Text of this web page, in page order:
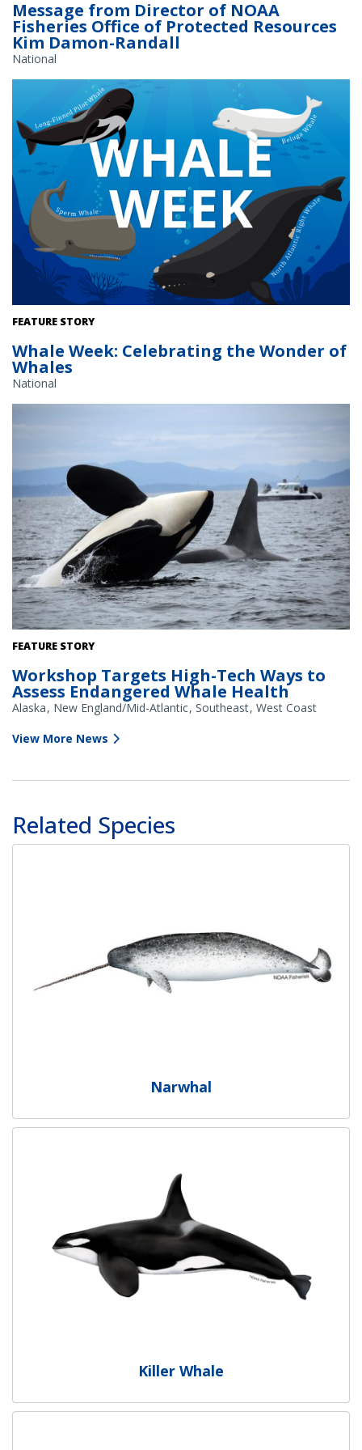
Message from Director of NOAA
Fisheries Office of Protected Resources
Kim Damon-Randall
National
FEATURE STORY
Whale Week: Celebrating the Wonder of
Whales
National
Southern resident killer whales. Credit: NOAA Fisheries/Candice
FEATURE STORY
Workshop Targets High-Tech Ways to
Assess Endangered Whale Health
Alaska New England/Mid-Atlantic Southeast West Coast
View More News
Related Species
Narwhal
Killer Whale